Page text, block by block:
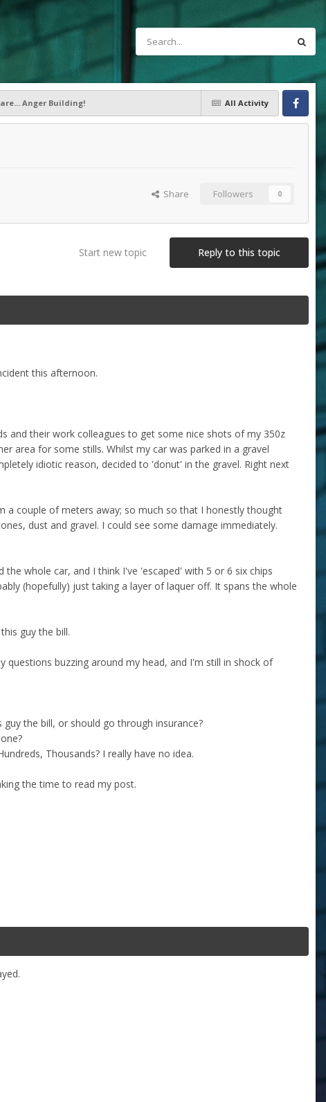
All Activity
Anger Building!
Facebook
Share Followers 0
Reply to this topic
Start new topic
this afternoon.
and their work colleagues to get some nice shots of my 350z
area for some stills. Whilst my car was parked in a gravel
idiotic reason, decided to 'donut' in the gravel. Right next
a couple of meters away; so much so that I honestly thought
dust and gravel. I could see some damage immediately.
whole car, and I think I've 'escaped' with 5 or 6 six chips
(hopefully) just taking a layer of laquer off. It spans the whole
guy the bill.
questions buzzing around my head, and I'm still in shock of
the bill, or should go through insurance?
Thousands? I really have no idea.
the time to read my post.